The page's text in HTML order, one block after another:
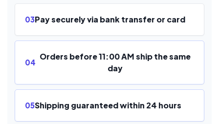
03Pay securely via bank transfer or card
04
Orders before 11:00 AM ship the same
day
05Shipping guaranteed within 24 hours